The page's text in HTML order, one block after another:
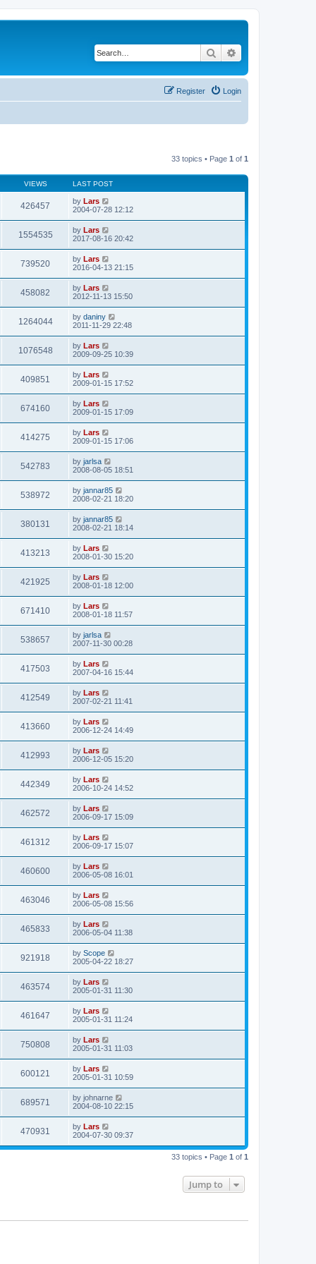
Search
Login
Register
33 topics • Page 1 of 1
VIEWS LAST POST
426457 by Lars
2004-07-28 12:12
1554535 by Lars
2017-08-16 20:42
739520 by Lars
2016-04-13 21:15
458082 by Lars
2012-11-13 15:50
1264044 by daniny
2011-11-29 22:48
1076548 by Lars
2009-09-25 10:39
409851 by Lars
2009-01-15 17:52
674160 by Lars
2009-01-15 17:09
414275 by Lars
2009-01-15 17:06
542783 by jarlsa
2008-08-05 18:51
538972 by jannar85
2008-02-21 18:20
380131 by jannar85
2008-02-21 18:14
413213 by Lars
2008-01-30 15:20
421925 by Lars
2008-01-18 12:00
671410 by Lars
2008-01-18 11:57
538657 by jarlsa
2007-11-30 00:28
417503 by Lars
2007-04-16 15:44
412549 by Lars
2007-02-21 11:41
413660 by Lars
2006-12-24 14:49
412993 by Lars
2006-12-05 15:20
442349 by Lars
2006-10-24 14:52
462572 by Lars
2006-09-17 15:09
461312 by Lars
2006-09-17 15:07
460600 by Lars
2006-05-08 16:01
463046 by Lars
2006-05-08 15:56
465833 by Lars
2006-05-04 11:38
921918 by Scope
2005-04-22 18:27
463574 by Lars
2005-01-31 11:30
461647 by Lars
2005-01-31 11:24
750808 by Lars
2005-01-31 11:03
600121 by Lars
2005-01-31 10:59
689571 by johnarne
2004-08-10 22:15
470931 by Lars
2004-07-30 09:37
33 topics • Page 1 of 1
Jump to